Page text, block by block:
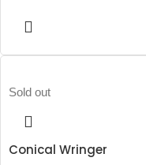
Sold out
Conical Wringer